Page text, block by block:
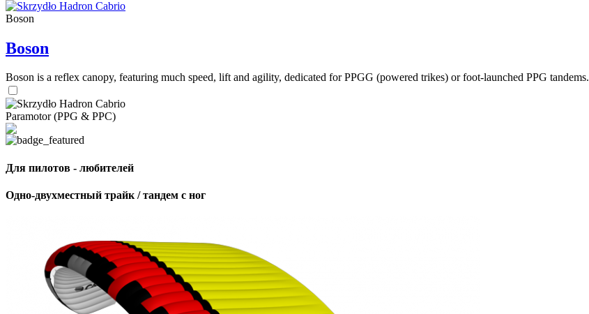
Boson
Boson
Boson is a reflex canopy, featuring much speed, lift and agility, dedicated for PPGG (powered trikes) or foot-launched PPG tandems.
Paramotor (PPG & PPC)
Для пилотов - любителей
Одно-двухместный трайк / тандем с ног